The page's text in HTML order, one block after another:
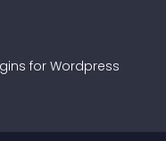
s for Wordpress